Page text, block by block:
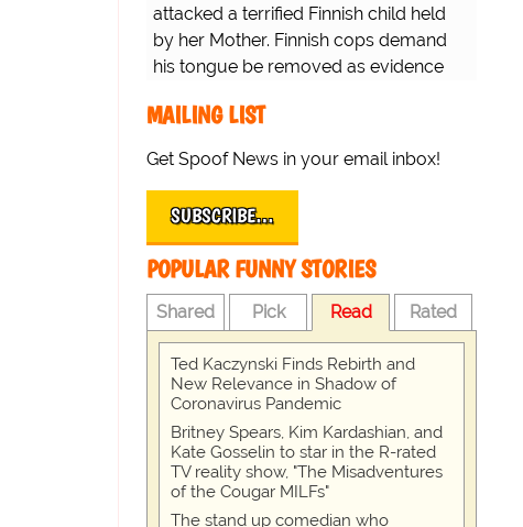
attacked a terrified Finnish child held
by her Mother. Finnish cops demand
his tongue be removed as evidence
MAILING LIST
Get Spoof News in your email inbox!
SUBSCRIBE…
POPULAR FUNNY STORIES
Shared Pick Read Rated
Ted Kaczynski Finds Rebirth and
New Relevance in Shadow of
Coronavirus Pandemic
Britney Spears, Kim Kardashian, and
Kate Gosselin to star in the R-rated
TV reality show, "The Misadventures
of the Cougar MILFs"
The stand up comedian who